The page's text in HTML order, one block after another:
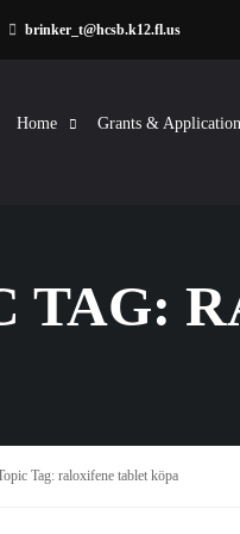
brinker_t@hcsb.k12.fl.us
Home Grants &
TAG:
Tag: raloxifene tablet köpa